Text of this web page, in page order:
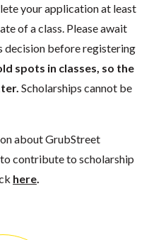
your application at least
of a class. Please await
decision before registering
spots in classes, so the
Scholarships cannot be
about GrubStreet
contribute to scholarship
here